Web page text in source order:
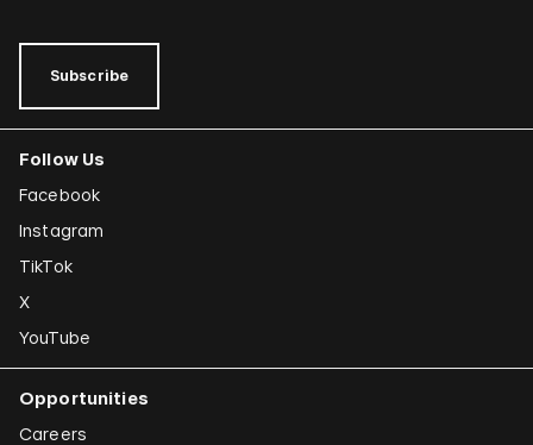
Subscribe
Follow Us
Facebook
Instagram
TikTok
X
YouTube
Opportunities
Careers